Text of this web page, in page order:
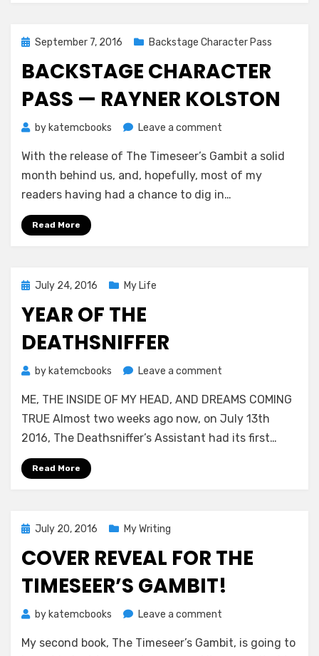
Posted
September 7, 2016 Backstage Character Pass
BACKSTAGE CHARACTER
PASS — RAYNER KOLSTON
by katemcbooks Leave a comment
Character
Pass
—
With the release of The Timeseer’s Gambit a solid
month behind us, and, hopefully, most of my
readers having had a chance to dig in…
Read More
Posted
July 24, 2016 My Life
YEAR OF THE
DEATHSNIFFER
by katemcbooks Leave a comment
of
the
Deathsniffer
ME, THE INSIDE OF MY HEAD, AND DREAMS COMING
TRUE Almost two weeks ago now, on July 13th
2016, The Deathsniffer’s Assistant had its first…
Read More
Posted
July 20, 2016 My Writing
COVER REVEAL FOR THE
TIMESEER’S GAMBIT!
by katemcbooks Leave a comment
Reveal
My second book, The Timeseer’s Gambit, is going to